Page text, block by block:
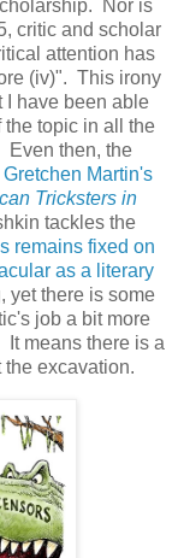
Nor is
critic and scholar
attention has
(iv)". This irony
I have been able
the topic in all the
Even then, the
Gretchen Martin's
Tricksters in
tackles the
remains fixed on
as a literary
yet there is some
job a bit more
means there is a
excavation.